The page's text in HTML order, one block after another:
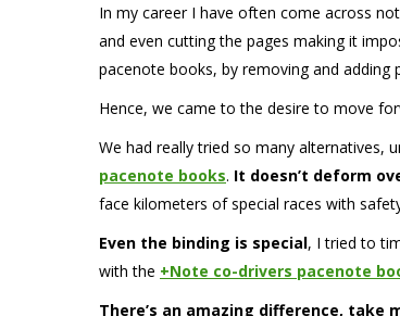
In my career I have often come across
and even cutting the pages making it
pacenote books, by removing and adding
Hence, we came to the desire to move
We had really tried so many alternatives,
pacenote books. It doesn’t deform
face kilometers of special races with
Even the binding is special, I tried to
with the +Note co-drivers pacenote
There’s an amazing difference, take